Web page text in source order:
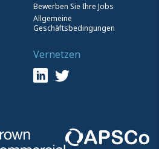
Bewerben Sie Ihre Jobs
Allgemeine
Geschäftsbedingungen
Vernetzen